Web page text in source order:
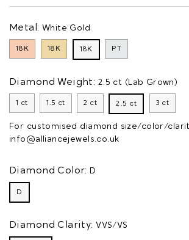
Metal: White Gold
18K 18K 18K PT
Diamond Weight: 2.5 ct (Lab Grown)
1 ct 1.5 ct 2 ct 2.5 ct 3 ct
For customised diamond size/color/
info@alliancejewels.co.uk
Diamond Color: D
D
Diamond Clarity: VVS/VS